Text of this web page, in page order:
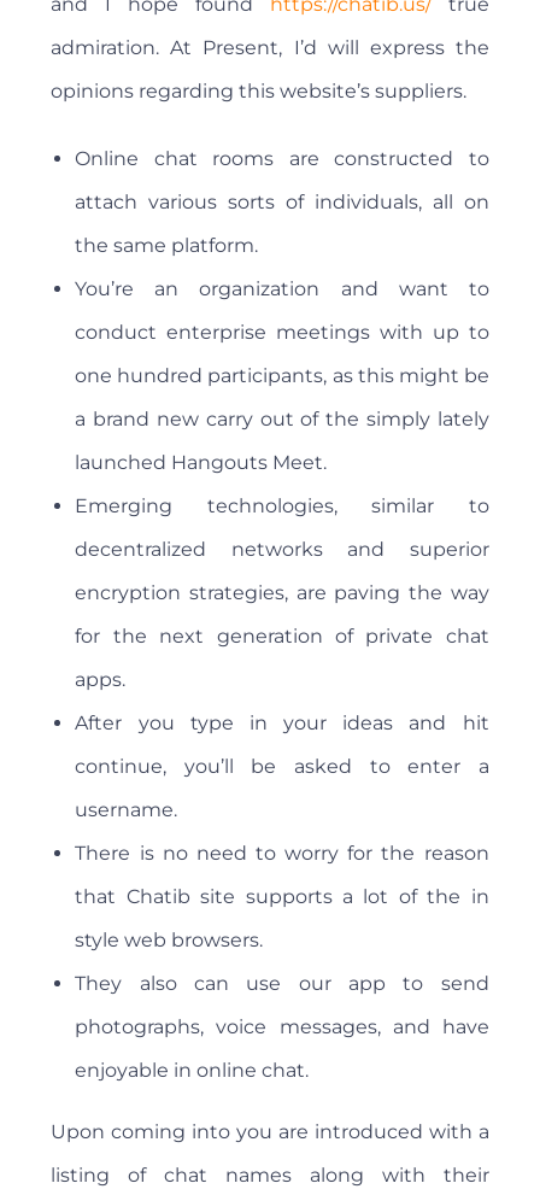
and I hope found
https://chatib.us/ true
admiration. At Present, I’d will express the
opinions regarding this website’s suppliers.
Online chat rooms are constructed to
attach various sorts of individuals, all on
the same platform.
You’re an organization and want to
conduct enterprise meetings with up to
one hundred participants, as this might be
a brand new carry out of the simply lately
launched Hangouts Meet.
Emerging technologies, similar to
decentralized networks and superior
encryption strategies, are paving the way
for the next generation of private chat
apps.
After you type in your ideas and hit
continue, you’ll be asked to enter a
username.
There is no need to worry for the reason
that Chatib site supports a lot of the in
style web browsers.
They also can use our app to send
photographs, voice messages, and have
enjoyable in online chat.
Upon coming into you are introduced with a
listing of chat names along with their